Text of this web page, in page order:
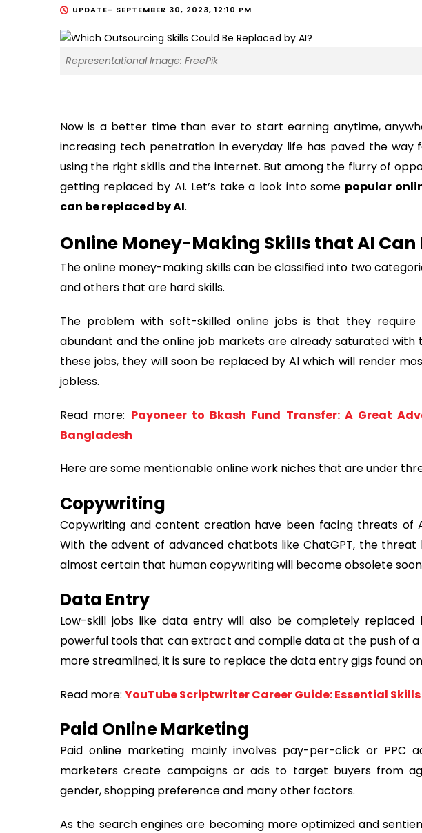
UPDATE- SEPTEMBER 30, 2023, 12:10 PM
Representational Image: FreePik
Now is a better time than ever to start earning anytime,
increasing tech penetration in everyday life has paved the way
using the right skills and the internet. But among the flurry of
getting replaced by AI. Let’s take a look into some popular
can be replaced by AI.
Online Money-Making Skills that AI Can
The online money-making skills can be classified into two
and others that are hard skills.
The problem with soft-skilled online jobs is that they require
abundant and the online job markets are already saturated with
these jobs, they will soon be replaced by AI which will render
jobless.
Read more: Payoneer to Bkash Fund Transfer: A Great
Bangladesh
Here are some mentionable online work niches that are under
Copywriting
Copywriting and content creation have been facing threats of
With the advent of advanced chatbots like ChatGPT, the threat
almost certain that human copywriting will become obsolete
Data Entry
Low-skill jobs like data entry will also be completely replaced
powerful tools that can extract and compile data at the push of
more streamlined, it is sure to replace the data entry gigs found
Read more: YouTube Scriptwriter Career Guide: Essential
Paid Online Marketing
Paid online marketing mainly involves pay-per-click or PPC
marketers create campaigns or ads to target buyers from
gender, shopping preference and many other factors.
As the search engines are becoming more optimized and